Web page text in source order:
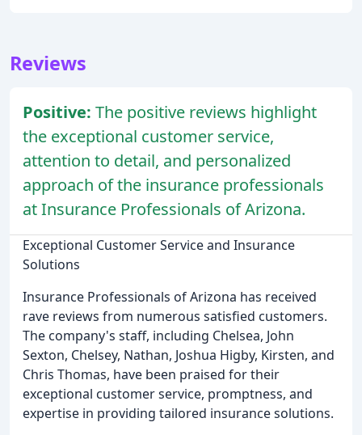
Reviews
Positive: The positive reviews highlight
the exceptional customer service,
attention to detail, and personalized
approach of the insurance professionals
at Insurance Professionals of Arizona.
Exceptional Customer Service and Insurance
Solutions
Insurance Professionals of Arizona has received
rave reviews from numerous satisfied customers.
The company's staff, including Chelsea, John
Sexton, Chelsey, Nathan, Joshua Higby, Kirsten, and
Chris Thomas, have been praised for their
exceptional customer service, promptness, and
expertise in providing tailored insurance solutions.